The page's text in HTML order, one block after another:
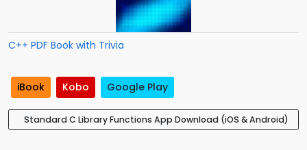
C++ PDF Book with Trivia
iBook Kobo Google Play
Standard C Library Functions App Download (iOS & Android)